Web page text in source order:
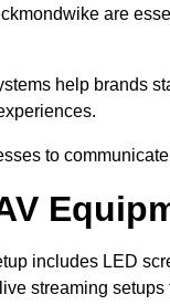
are
help brands
to
includes LED
streaming